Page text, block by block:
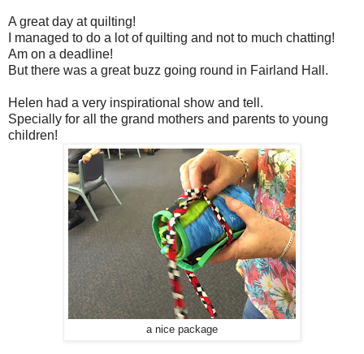
A great day at quilting!
I managed to do a lot of quilting and not to much chatting!
Am on a deadline!
But there was a great buzz going round in Fairland Hall.
Helen had a very inspirational show and tell.
Specially for all the grand mothers and parents to young
children!
a nice package